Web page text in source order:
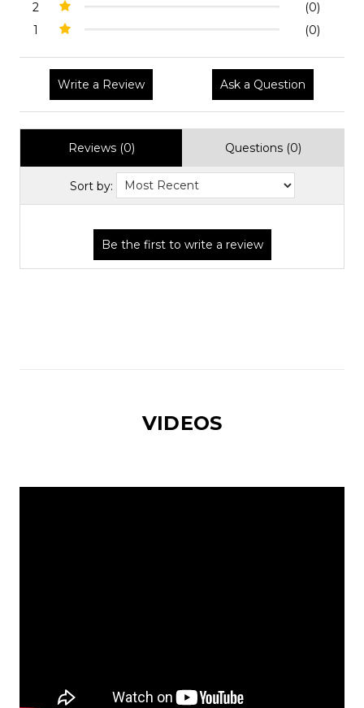
2
(0)
1
(0)
Write a Review Ask a Question
Reviews (0) Questions (0)
Sort by:
VIDEOS